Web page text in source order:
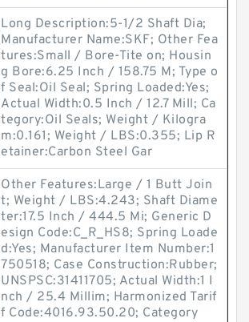
Long Description:5-1/2 Shaft Dia;
Manufacturer Name:SKF; Other Fea
tures:Small / Bore-Tite on; Housin
g Bore:6.25 Inch / 158.75 M; Type o
f Seal:Oil Seal; Spring Loaded:Yes;
Actual Width:0.5 Inch / 12.7 Mill; Ca
tegory:Oil Seals; Weight / Kilogra
m:0.161; Weight / LBS:0.355; Lip R
etainer:Carbon Steel Gar
Other Features:Large / 1 Butt Join
t; Weight / LBS:4.243; Shaft Diame
ter:17.5 Inch / 444.5 Mi; Generic D
esign Code:C_R_HS8; Spring Loade
d:Yes; Manufacturer Item Number:1
750518; Case Construction:Rubber;
UNSPSC:31411705; Actual Width:1 I
nch / 25.4 Millim; Harmonized Tarif
f Code:4016.93.50.20; Category